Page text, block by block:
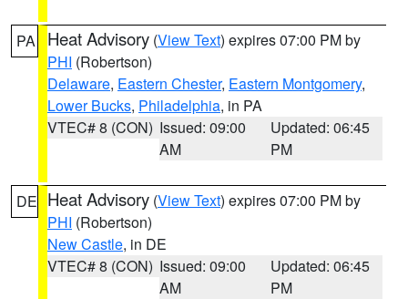
PA Heat Advisory (View Text) expires 07:00 PM by
PHI (Robertson)
Delaware, Eastern Chester, Eastern Montgomery,
Lower Bucks, Philadelphia, in PA
VTEC# 8 (CON) Issued: 09:00
AM
Updated: 06:45
PM
DE Heat Advisory (View Text) expires 07:00 PM by
PHI (Robertson)
New Castle, in DE
VTEC# 8 (CON) Issued: 09:00
AM
Updated: 06:45
PM